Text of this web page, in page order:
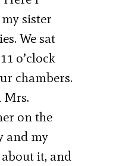
sister
We sat
o’clock
chambers.
Mrs.
on the
and my
about it, and